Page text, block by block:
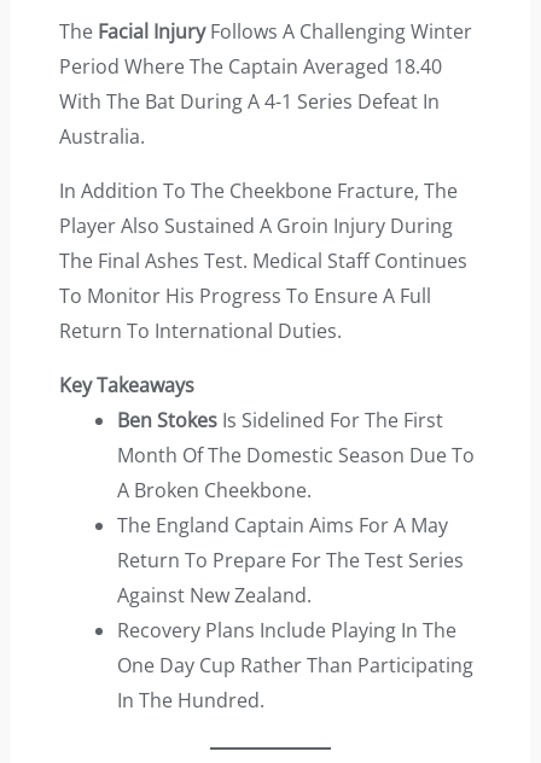
The Facial InjuryFollows A Challenging Winter
Period Where The Captain Averaged 18.40
With The Bat During A 4-1 Series Defeat In
Australia.
In Addition To The Cheekbone Fracture, The
Player Also Sustained A Groin Injury During
The Final Ashes Test. Medical Staff Continues
To Monitor His Progress To Ensure A Full
Return To International Duties.
Key Takeaways
Ben StokesIs Sidelined For The First
Month Of The Domestic Season Due To
A Broken Cheekbone.
The England Captain Aims For A May
Return To Prepare For The Test Series
Against New Zealand.
Recovery Plans Include Playing In The
One Day Cup Rather Than Participating
In The Hundred.